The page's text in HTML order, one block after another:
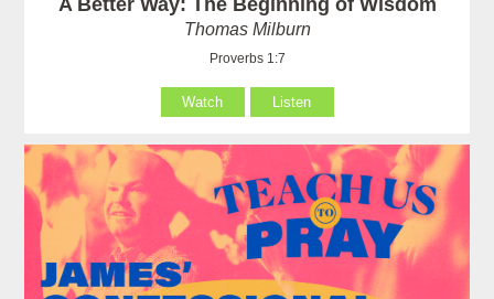
Thomas Milburn
Proverbs 1:7
Watch Listen